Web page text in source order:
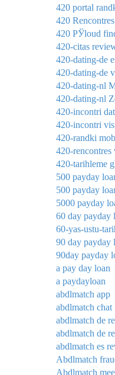
420 portal
420
420 РЎloud
420-citas
420-dating-de
420-dating-de
420-dating-nl
420-dating-nl
420-incontri
420-incontri
420-randki
420-rencontres
420-tarihleme
500 payday
500 payday
5000 payday
60 day payday
60-yas-ustu-
90 day payday
90day payday
a pay day loan
a paydayloan
abdlmatch app
abdlmatch chat
abdlmatch de
abdlmatch de
abdlmatch es
Abdlmatch
Abdlmatch